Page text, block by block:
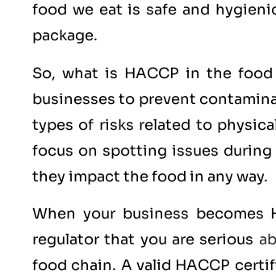
food we eat is safe and
package.
So, what is HACCP in the
businesses to prevent
types of risks related to
focus on spotting issues
they impact the food in any way.
When your business becomes
regulator that you are serious
food chain. A valid HACCP